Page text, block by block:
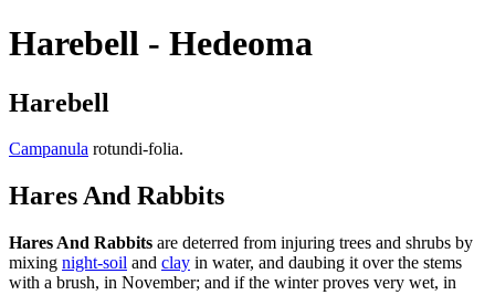
Harebell - Hedeoma
Harebell
Campanula rotundi-folia.
Hares And Rabbits
Hares And Rabbits are deterred from injuring trees and shrubs by
mixing night-soil and clay in water, and daubing it over the stems
with a brush, in November; and if the winter proves very wet, in